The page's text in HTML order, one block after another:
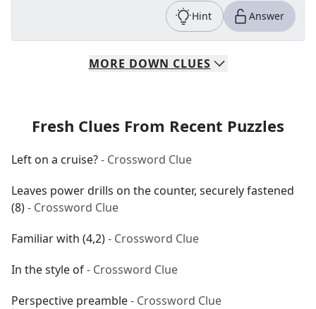
Hint Answer
MORE DOWN CLUES
Fresh Clues From Recent Puzzles
Left on a cruise?- Crossword Clue
Leaves power drills on the counter, securely fastened
(8)- Crossword Clue
Familiar with (4,2)- Crossword Clue
In the style of- Crossword Clue
Perspective preamble- Crossword Clue